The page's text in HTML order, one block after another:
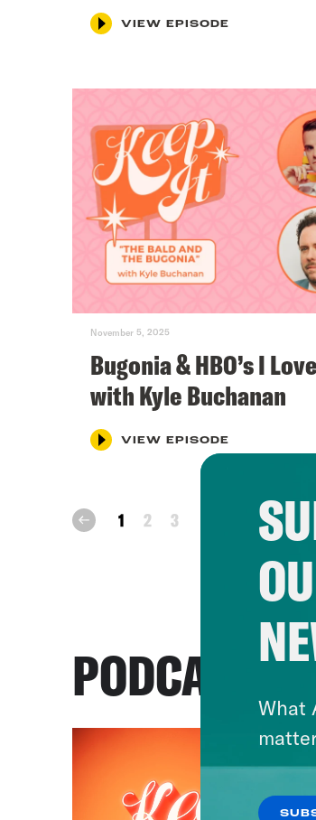
VIEW EPISODE
November 5, 2025
Bugonia & HBO’s I
with Kyle Buchanan
VIEW EPISODE
prev 1 2 3
PODCASTSWhat